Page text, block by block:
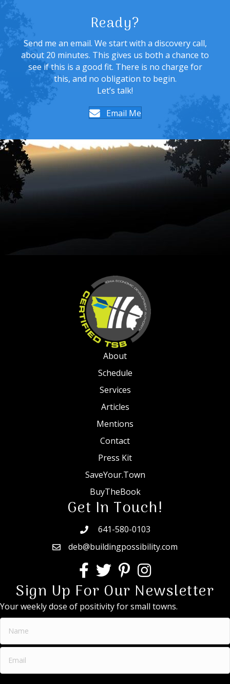
Ready?
Send me an email. We start with a discovery call,
about 20 minutes. This gives us both a chance to
see if this is a good fit. There is no charge for
this, and no obligation to begin.
Let’s talk!
Email Me
About
Schedule
Services
Articles
Mentions
Contact
Press Kit
SaveYour.Town
BuyTheBook
Get In Touch!
641-580-0103
deb@buildingpossibility.com
Sign Up For Our Newsletter
Your weekly dose of positivity for small towns.